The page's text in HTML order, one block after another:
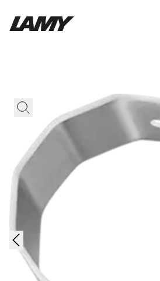
Ballpoint Pens
Mechanical Pencils
Rollerball Pens
Multisystem Pens
Digital Writing
For Android
Painting & Drawing